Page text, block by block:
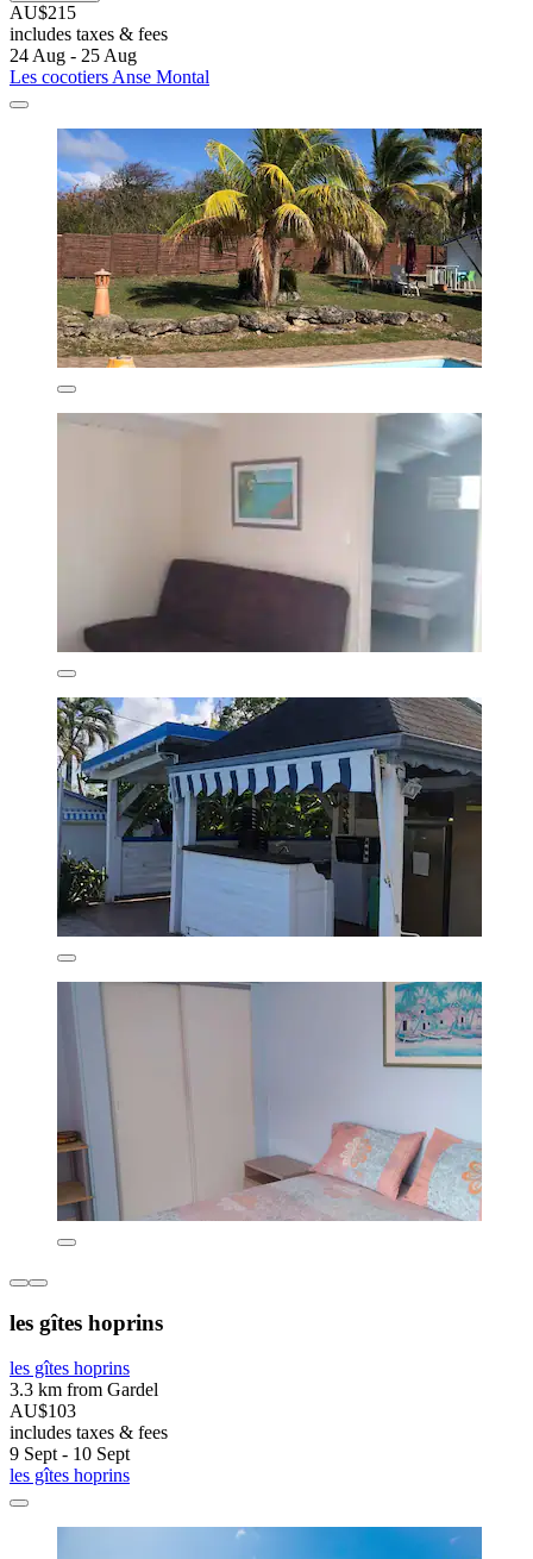
AU$215
includes taxes & fees
24 Aug - 25 Aug
Les cocotiers Anse Montal
les gîtes hoprins
les gîtes hoprins
3.3 km from Gardel
AU$103
includes taxes & fees
9 Sept - 10 Sept
les gîtes hoprins